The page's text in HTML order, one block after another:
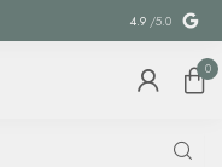
SPECIAL
4.9 /5.0
0